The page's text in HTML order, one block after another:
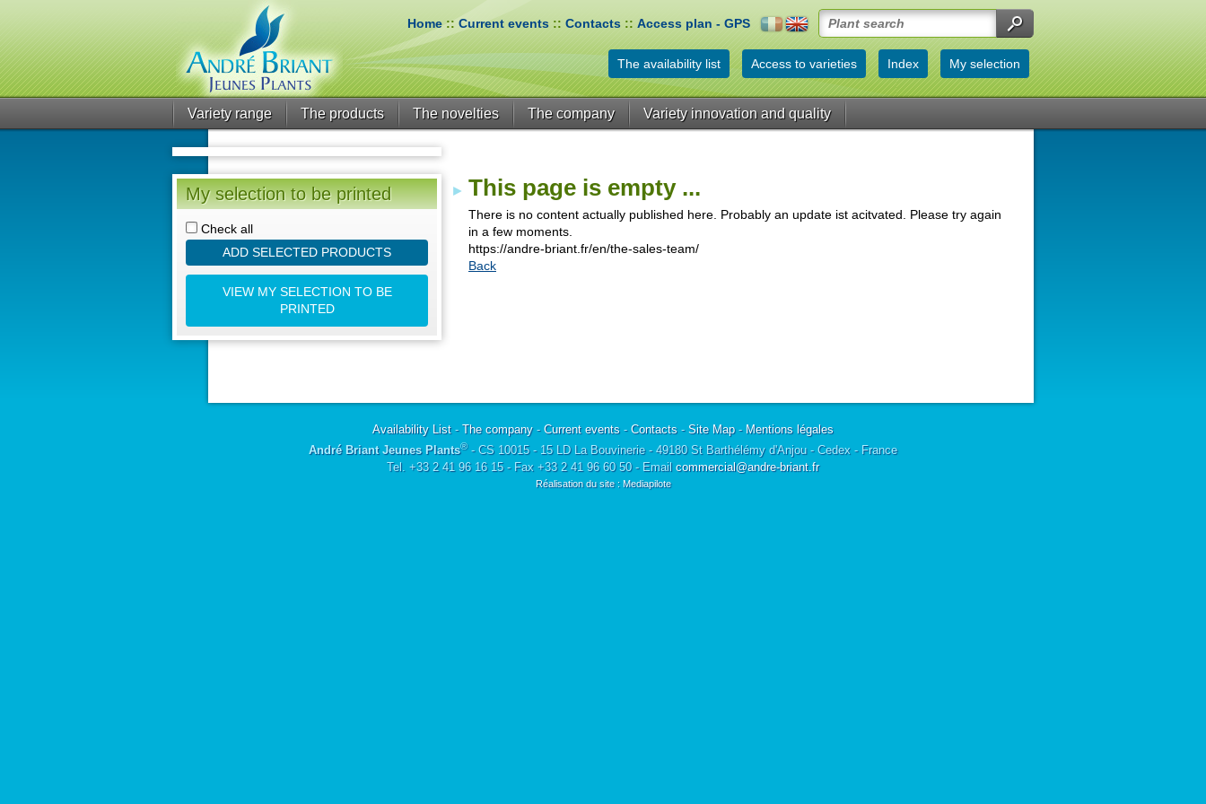
Home :: Current events :: Contacts :: Access plan - GPS
The availability list Access to varieties Index My selection
Variety range The products The novelties The company Variety innovation and quality
My selection to be printed
Check all
ADD SELECTED PRODUCTS
VIEW MY SELECTION TO BE
PRINTED
This page is empty ...
There is no content actually published here. Probably an update ist acitvated. Please try again
in a few moments.
https://andre-briant.fr/en/the-sales-team/
Back
Availability List- The company- Current events - Contacts - Site Map- Mentions légales
André Briant Jeunes Plants®- CS 10015 - 15 LD La Bouvinerie - 49180 St Barthélémy d'Anjou - Cedex - France
Tel. +33 2 41 96 16 15 - Fax +33 2 41 96 60 50 - Email commercial@andre-briant.fr
Réalisation du site : Mediapilote